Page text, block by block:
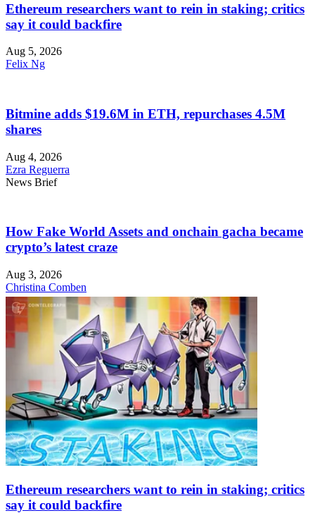
Ethereum researchers want to rein in staking; critics
say it could backfire
Aug 5, 2026
Felix Ng
Bitmine adds $19.6M in ETH, repurchases 4.5M
shares
Aug 4, 2026
Ezra Reguerra
News Brief
How Fake World Assets and onchain gacha became
crypto’s latest craze
Aug 3, 2026
Christina Comben
Ethereum researchers want to rein in staking; critics
say it could backfire